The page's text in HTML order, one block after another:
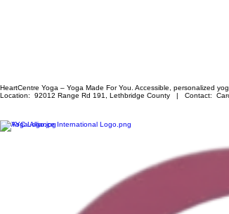
HeartCentre Yoga – Yoga Made For You. Accessible, personalized
Location: 92012 Range Rd 191, Lethbridge County | Contact: